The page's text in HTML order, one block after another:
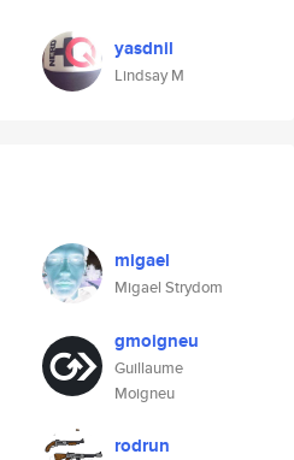
yasdnil
Lindsay M
migael
Migael Strydom
gmoigneu
Guillaume
Moigneu
rodrun